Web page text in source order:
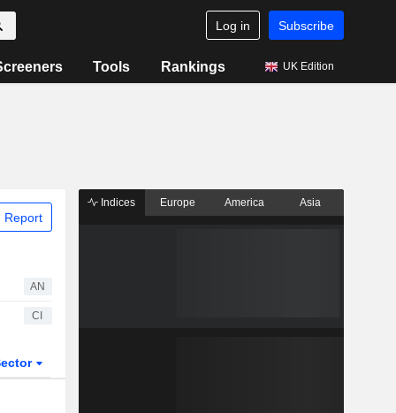
Log in Subscribe
Tools Rankings UK Edition
Report
AN
CI
Indices Europe America Asia